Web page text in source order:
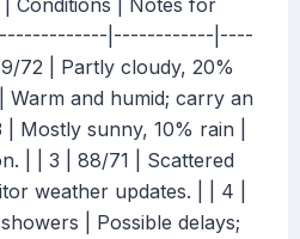
| Conditions | Notes for
|------------|----
| Partly cloudy, 20%
and humid; carry an
Mostly sunny, 10% rain |
| | 3 | 88/71 | Scattered
weather updates. | | 4 |
| Possible delays;